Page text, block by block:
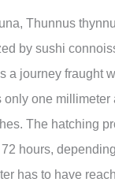
Thunnus
by sushi
a journey fraught
only one millimeter
The hatching
hours,
has to have